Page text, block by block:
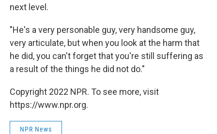
next level.
"He's a very personable guy, very handsome guy,
very articulate, but when you look at the harm that
he did, you can't forget that you're still suffering as
a result of the things he did not do."
Copyright 2022 NPR. To see more, visit
https://www.npr.org.
NPR News